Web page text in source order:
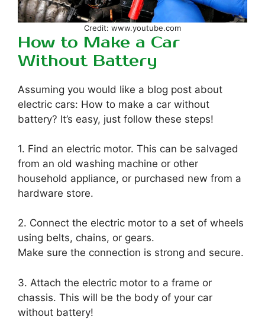
Credit: www.youtube.com
How to Make a Car
Without Battery
Assuming you would like a blog post about
electric cars: How to make a car without
battery? It’s easy, just follow these steps!
1. Find an electric motor. This can be salvaged
from an old washing machine or other
household appliance, or purchased new from a
hardware store.
2. Connect the electric motor to a set of wheels
using belts, chains, or gears.
Make sure the connection is strong and secure.
3. Attach the electric motor to a frame or
chassis. This will be the body of your car
without battery!